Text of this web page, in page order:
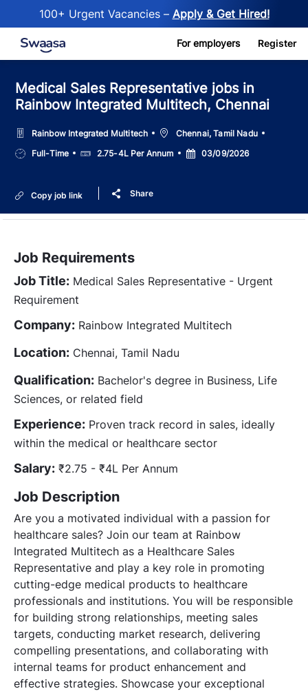
100+ Urgent Vacancies – Apply & Get Hired!
Skip to main content For employers Register
Medical Sales Representative jobs in
Rainbow Integrated Multitech, Chennai
Rainbow Integrated Multitech LocationChennai, Tamil Nadu
Job
Type
Full-Time Salary2.75-4L Per Annum
Posted
Date
03/09/2026
Copy job link Share
Job Requirements
Job Title: Medical Sales Representative - Urgent
Requirement
Company: Rainbow Integrated Multitech
Location: Chennai, Tamil Nadu
Qualification: Bachelor's degree in Business, Life
Sciences, or related field
Experience: Proven track record in sales, ideally
within the medical or healthcare sector
Salary: ₹2.75 - ₹4L Per Annum
Job Description
Are you a motivated individual with a passion for
healthcare sales? Join our team at Rainbow
Integrated Multitech as a Healthcare Sales
Representative and play a key role in promoting
cutting-edge medical products to healthcare
professionals and institutions. You will be responsible
for building strong relationships, meeting sales
targets, conducting market research, delivering
compelling presentations, and collaborating with
internal teams for product enhancement and
effective strategies. Showcase your exceptional